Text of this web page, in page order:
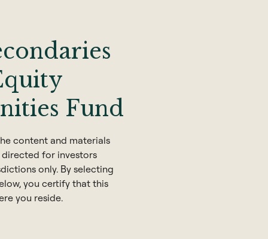
Fund
content and materials
for investors
only. By selecting
you certify that this
you reside.